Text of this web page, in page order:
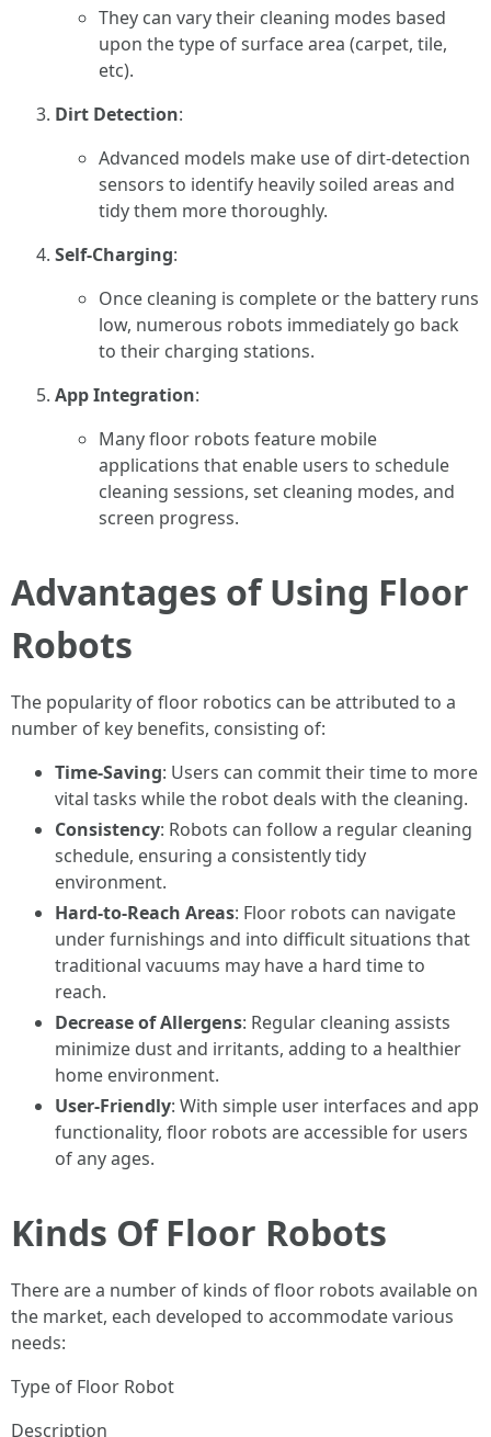
They can vary their cleaning modes based
upon the type of surface area (carpet, tile,
etc).
Dirt Detection:
Advanced models make use of dirt-detection
sensors to identify heavily soiled areas and
tidy them more thoroughly.
Self-Charging:
Once cleaning is complete or the battery runs
low, numerous robots immediately go back
to their charging stations.
App Integration:
Many floor robots feature mobile
applications that enable users to schedule
cleaning sessions, set cleaning modes, and
screen progress.
Advantages of Using Floor
Robots
The popularity of floor robotics can be attributed to a
number of key benefits, consisting of:
Time-Saving: Users can commit their time to more
vital tasks while the robot deals with the cleaning.
Consistency: Robots can follow a regular cleaning
schedule, ensuring a consistently tidy
environment.
Hard-to-Reach Areas: Floor robots can navigate
under furnishings and into difficult situations that
traditional vacuums may have a hard time to
reach.
Decrease of Allergens: Regular cleaning assists
minimize dust and irritants, adding to a healthier
home environment.
User-Friendly: With simple user interfaces and app
functionality, floor robots are accessible for users
of any ages.
Kinds Of Floor Robots
There are a number of kinds of floor robots available on
the market, each developed to accommodate various
needs:
Type of Floor Robot
Description